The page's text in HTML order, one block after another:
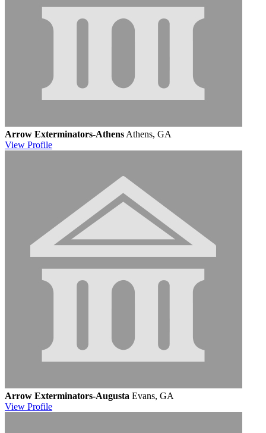
Arrow Exterminators-Athens Athens, GA
View Profile
Arrow Exterminators-Augusta Evans, GA
View Profile